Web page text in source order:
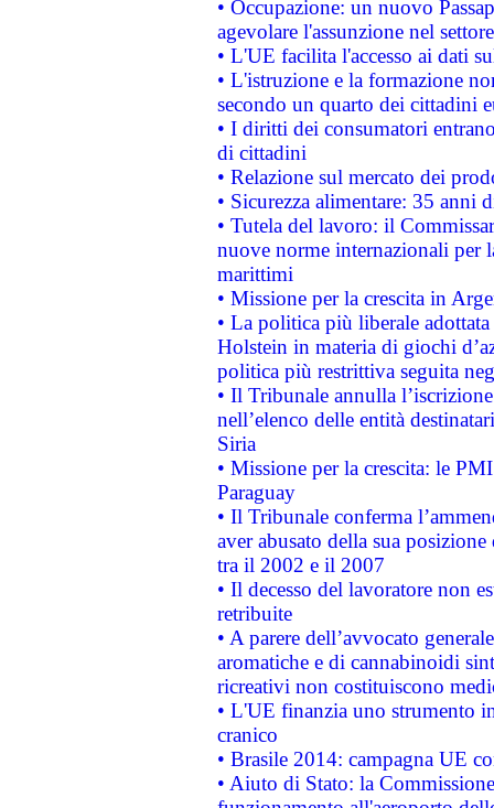
• Occupazione: un nuovo
agevolare l'assunzione nel
• L'UE facilita l'accesso ai dati
• L'istruzione e la formazione
secondo un quarto dei cittadini
• I diritti dei consumatori
di cittadini
• Relazione sul mercato dei
• Sicurezza alimentare: 35 anni
• Tutela del lavoro: il
nuove norme internazionali per
marittimi
• Missione per la crescita in
• La politica più liberale
Holstein in materia di giochi
politica più restrittiva seguita
• Il Tribunale annulla
nell’elenco delle entità
Siria
• Missione per la crescita: le
Paraguay
• Il Tribunale conferma
aver abusato della sua
tra il 2002 e il 2007
• Il decesso del lavoratore non
retribuite
• A parere dell’avvocato
aromatiche e di cannabinoidi
ricreativi non costituiscono
• L'UE finanzia uno strumento
cranico
• Brasile 2014: campagna UE
• Aiuto di Stato: la